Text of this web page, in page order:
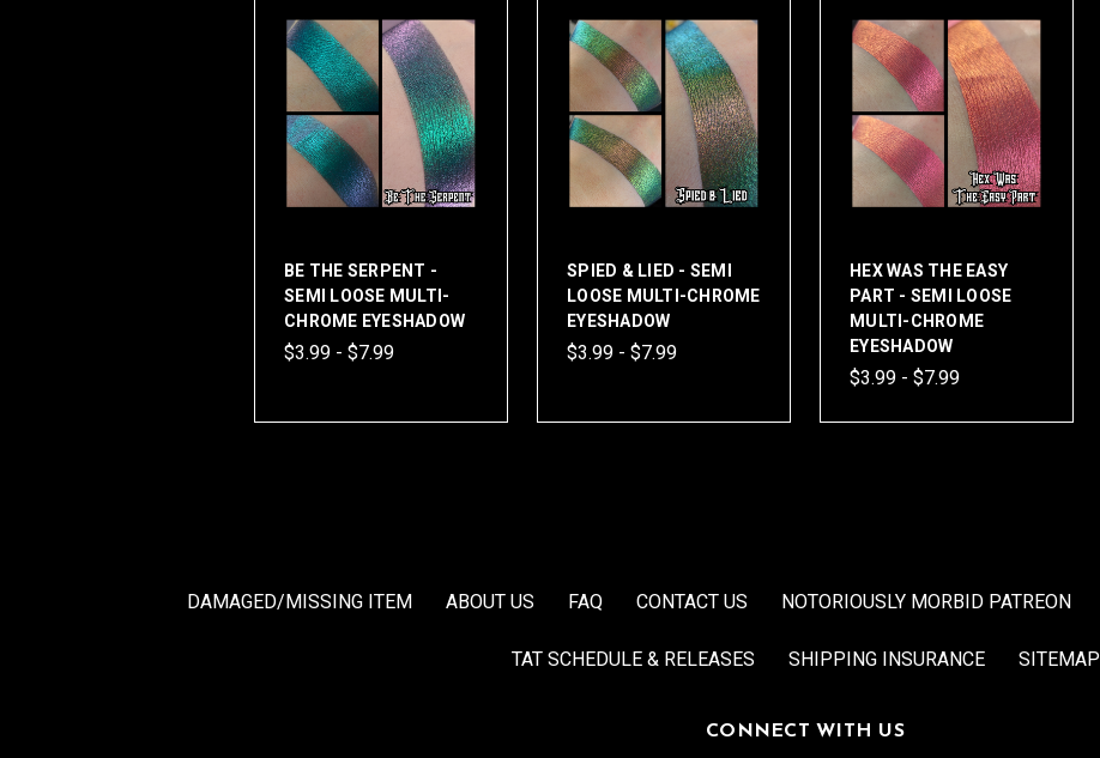
BE THE SERPENT -
SEMI LOOSE MULTI-
CHROME EYESHADOW
$3.99 - $7.99
SPIED & LIED - SEMI
LOOSE MULTI-CHROME
EYESHADOW
$3.99 - $7.99
HEX WAS THE EASY
PART - SEMI LOOSE
MULTI-CHROME
EYESHADOW
$3.99 - $7.99
DAMAGED/MISSING ITEM ABOUT US FAQ CONTACT US NOTORIOUSLY MORBID PATREON
TAT SCHEDULE & RELEASES SHIPPING INSURANCE SITEMAP
CONNECT WITH US